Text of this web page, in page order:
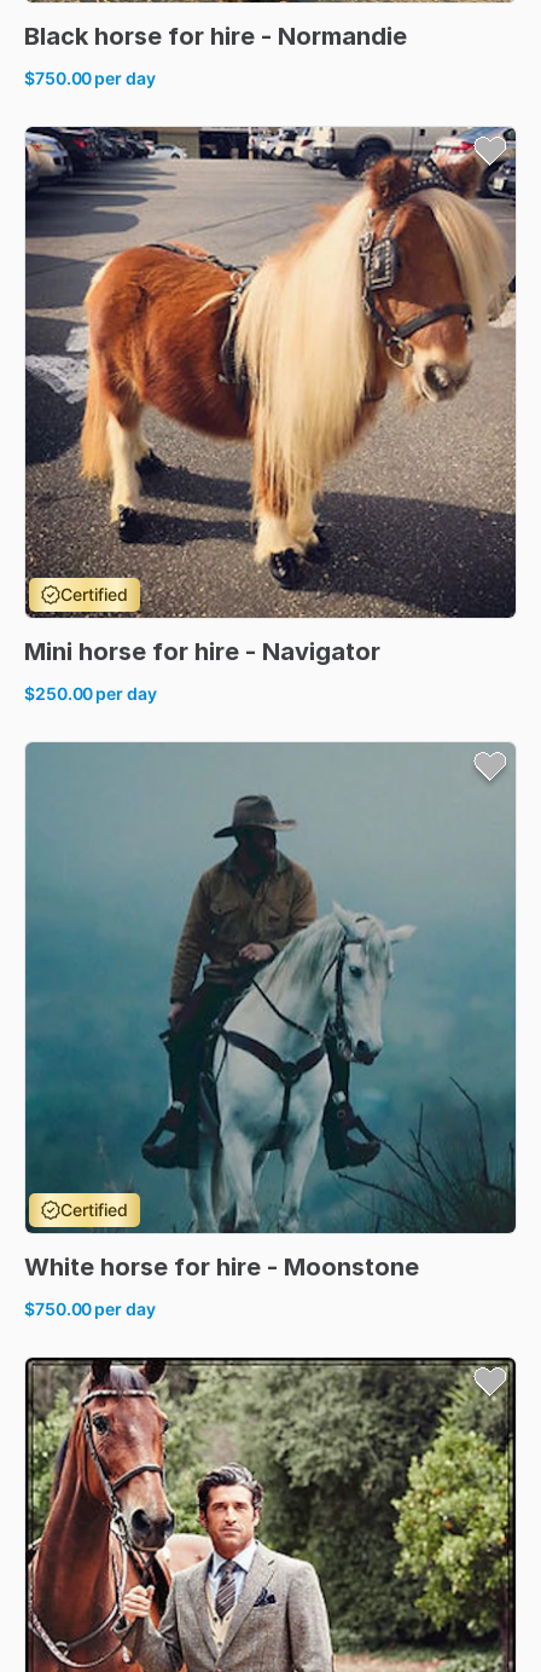
Black horse for hire - Normandie
$750.00per day
Certified
Mini horse for hire - Navigator
$250.00per day
Certified
White horse for hire - Moonstone
$750.00per day